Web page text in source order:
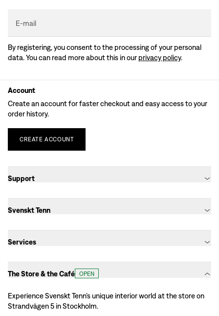
E-mail
By registering, you consent to the processing of your personal
data. You can read more about this in our privacy policy.
Account
Create an account for faster checkout and easy access to your
order history.
CREATE ACCOUNT
Support
Svenskt Tenn
Services
The Store & the Café OPEN
Experience Svenskt Tenn’s unique interior world at the store on
Strandvägen 5 in Stockholm.